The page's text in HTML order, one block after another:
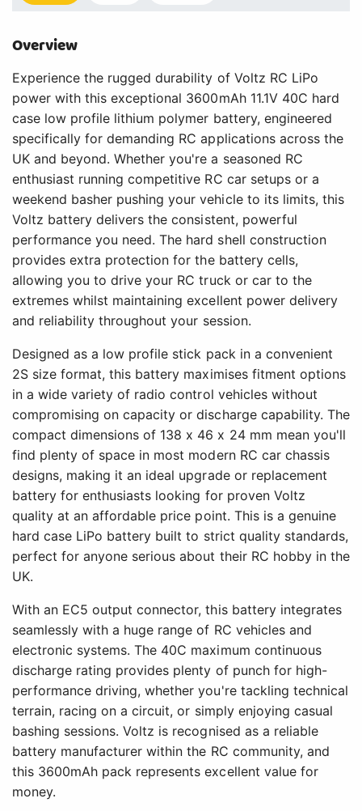
Overview
Experience the rugged durability of Voltz RC LiPo
power with this exceptional 3600mAh 11.1V 40C hard
case low profile lithium polymer battery, engineered
specifically for demanding RC applications across the
UK and beyond. Whether you're a seasoned RC
enthusiast running competitive RC car setups or a
weekend basher pushing your vehicle to its limits, this
Voltz battery delivers the consistent, powerful
performance you need. The hard shell construction
provides extra protection for the battery cells,
allowing you to drive your RC truck or car to the
extremes whilst maintaining excellent power delivery
and reliability throughout your session.
Designed as a low profile stick pack in a convenient
2S size format, this battery maximises fitment options
in a wide variety of radio control vehicles without
compromising on capacity or discharge capability. The
compact dimensions of 138 x 46 x 24 mm mean you'll
find plenty of space in most modern RC car chassis
designs, making it an ideal upgrade or replacement
battery for enthusiasts looking for proven Voltz
quality at an affordable price point. This is a genuine
hard case LiPo battery built to strict quality standards,
perfect for anyone serious about their RC hobby in the
UK.
With an EC5 output connector, this battery integrates
seamlessly with a huge range of RC vehicles and
electronic systems. The 40C maximum continuous
discharge rating provides plenty of punch for high-
performance driving, whether you're tackling technical
terrain, racing on a circuit, or simply enjoying casual
bashing sessions. Voltz is recognised as a reliable
battery manufacturer within the RC community, and
this 3600mAh pack represents excellent value for
money.